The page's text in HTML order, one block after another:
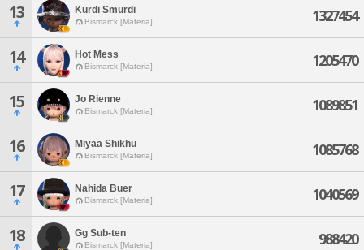
13 Kurdi Smurdi
Bismarck [Materia] 1327454
14 Hot Mess
Bismarck [Materia] 1205470
15 Jo Rienne
Bismarck [Materia] 1089851
16 Miyaa Shikhu
Bismarck [Materia] 1085768
17 Nahida Buer
Bismarck [Materia] 1040569
18 Gg Sub-ten
Bismarck [Materia] 988420